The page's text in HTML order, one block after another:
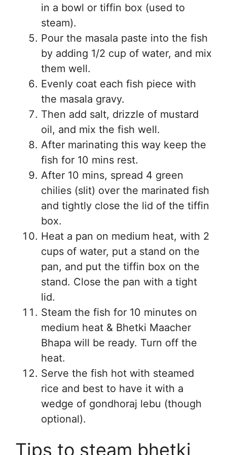
in a bowl or tiffin box (used to
steam).
Pour the masala paste into the fish
by adding 1/2 cup of water, and mix
them well.
Evenly coat each fish piece with
the masala gravy.
Then add salt, drizzle of mustard
oil, and mix the fish well.
After marinating this way keep the
fish for 10 mins rest.
After 10 mins, spread 4 green
chilies (slit) over the marinated fish
and tightly close the lid of the tiffin
box.
Heat a pan on medium heat, with 2
cups of water, put a stand on the
pan, and put the tiffin box on the
stand. Close the pan with a tight
lid.
Steam the fish for 10 minutes on
medium heat & Bhetki Maacher
Bhapa will be ready. Turn off the
heat.
Serve the fish hot with steamed
rice and best to have it with a
wedge of gondhoraj lebu (though
optional).
Tips to steam bhetki